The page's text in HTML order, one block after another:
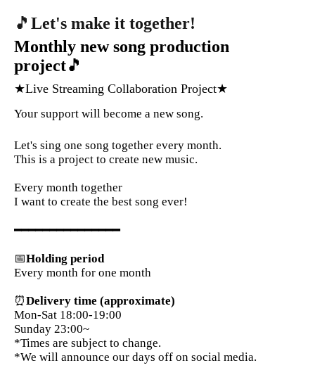
🎵 Let's make it together!
Monthly new song production
project🎵
★Live Streaming Collaboration Project★
Your support will become a new song.
Let's sing one song together every month.
This is a project to create new music.
Every month together
I want to create the best song ever!
━━━━━━━━━━━━━━━
📅Holding period
Every month for one month
⏰Delivery time (approximate)
Mon-Sat 18:00-19:00
Sunday 23:00~
*Times are subject to change.
*We will announce our days off on social media.